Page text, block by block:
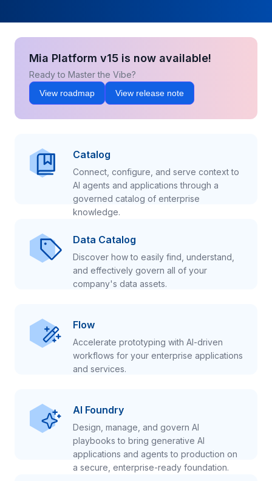
Mia Platform v15 is now available!
Ready to Master the Vibe?
View roadmap View release note
Catalog
Connect, configure, and serve context to
AI agents and applications through a
governed catalog of enterprise
knowledge.
Data Catalog
Discover how to easily find, understand,
and effectively govern all of your
company's data assets.
Flow
Accelerate prototyping with AI-driven
workflows for your enterprise applications
and services.
AI Foundry
Design, manage, and govern AI
playbooks to bring generative AI
applications and agents to production on
a secure, enterprise-ready foundation.